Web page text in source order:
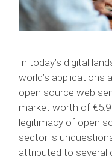
In today’s digital
world’s applications
open source web
market worth of €5.9
legitimacy of open
sector is
attributed to several